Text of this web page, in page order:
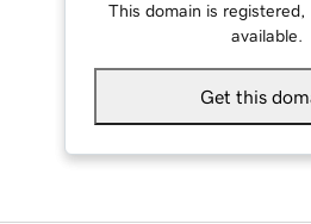
This domain is registered,
available.
Get this